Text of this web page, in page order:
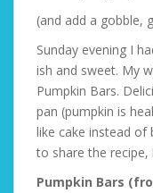
(and add a gobble,
Sunday evening I
ish and sweet. My
Pumpkin Bars.
pan (pumpkin is
like cake instead
to share the recipe,
Pumpkin Bars